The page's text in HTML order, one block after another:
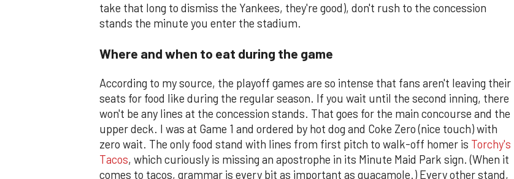
take that long to dismiss the Yankees, they're good), don't rush to the concession
stands the minute you enter the stadium.
Where and when to eat during the game
According to my source, the playoff games are so intense that fans aren't leaving their
seats for food like during the regular season. If you wait until the second inning, there
won't be any lines at the concession stands. That goes for the main concourse and the
upper deck. I was at Game 1 and ordered by hot dog and Coke Zero (nice touch) with
zero wait. The only food stand with lines from first pitch to walk-off homer is Torchy's
Tacos, which curiously is missing an apostrophe in its Minute Maid Park sign. (When it
comes to tacos, grammar is every bit as important as guacamole.) Every other stand,